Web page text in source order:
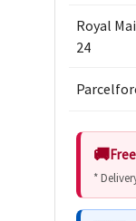
Royal
24
*